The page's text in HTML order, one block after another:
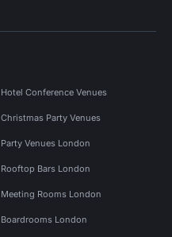
Hotel Conference Venues
Christmas Party Venues
Party Venues London
Rooftop Bars London
Meeting Rooms London
Boardrooms London